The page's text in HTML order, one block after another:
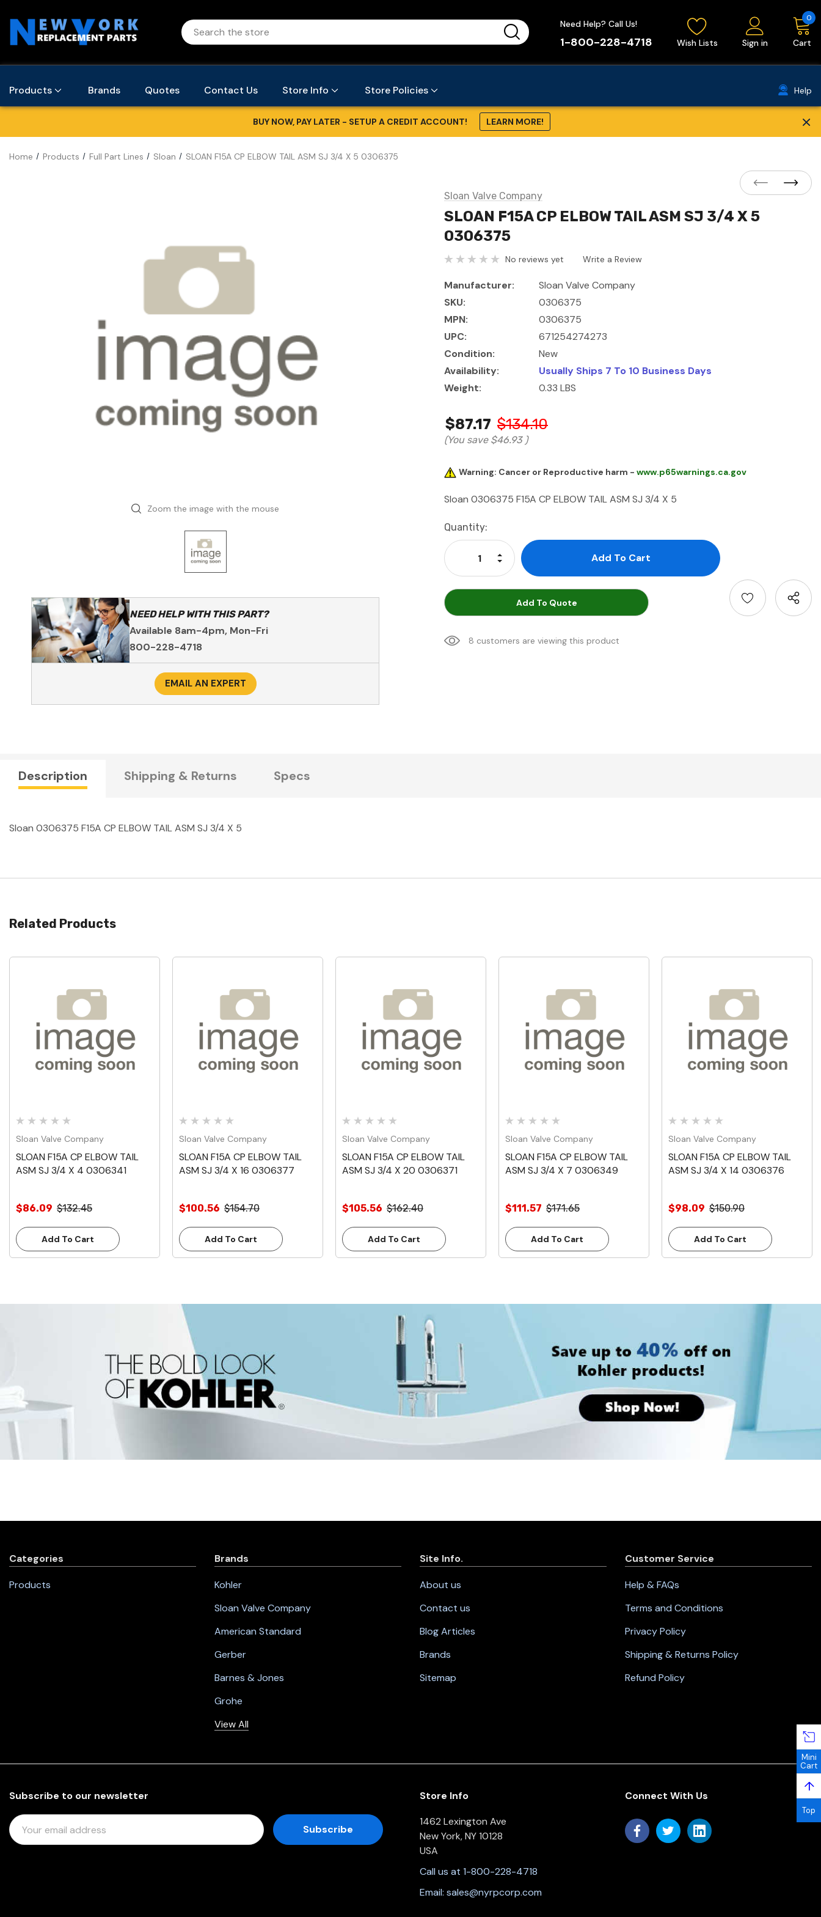
Need Help? Call Us!
1-800-228-4718 Wish Lists Sign in Cart
0
Products Brands Quotes Contact Us Store Info Store Policies Help
BUY NOW, PAY LATER - SETUP A CREDIT ACCOUNT! LEARN MORE! ×
Home Products Full Part Lines Sloan SLOAN F15A CP ELBOW TAIL ASM SJ 3/4 X 5 0306375
Zoom the image with the mouse
NEED HELP WITH THIS PART?
Available 8am-4pm, Mon-Fri
800-228-4718
EMAIL AN EXPERT
Sloan Valve Company
SLOAN F15A CP ELBOW TAIL ASM SJ 3/4 X 5
0306375
No reviews yet Write a Review
Manufacturer:
Sloan Valve Company
SKU:
0306375
MPN:
0306375
UPC:
671254274273
Condition:
New
Availability:
Usually Ships 7 To 10 Business Days
Weight:
0.33 LBS
$87.17 $134.10
(You save $46.93 )
Warning: Cancer or Reproductive harm - www.p65warnings.ca.gov
Sloan 0306375 F15A CP ELBOW TAIL ASM SJ 3/4 X 5
Current
Stock:
Quantity:
Decrease Quantity:
Increase Quantity:
Add To Quote
8 customers are viewing this product
Description Shipping & Returns Specs
Sloan 0306375 F15A CP ELBOW TAIL ASM SJ 3/4 X 5
Related Products
Quick View
Sloan Valve Company
SLOAN F15A CP ELBOW TAIL
ASM SJ 3/4 X 4 0306341
$86.09 $132.45
Add To Cart
Quick View
Sloan Valve Company
SLOAN F15A CP ELBOW TAIL
ASM SJ 3/4 X 16 0306377
$100.56 $154.70
Add To Cart
Quick View
Sloan Valve Company
SLOAN F15A CP ELBOW TAIL
ASM SJ 3/4 X 20 0306371
$105.56 $162.40
Add To Cart
Quick View
Sloan Valve Company
SLOAN F15A CP ELBOW TAIL
ASM SJ 3/4 X 7 0306349
$111.57 $171.65
Add To Cart
Quick View
Sloan Valve Company
SLOAN F15A CP ELBOW TAIL
ASM SJ 3/4 X 14 0306376
$98.09 $150.90
Add To Cart
Categories
Products
Brands
Kohler
Sloan Valve Company
American Standard
Gerber
Barnes & Jones
Grohe
View All
Site Info.
About us
Contact us
Blog Articles
Brands
Sitemap
Customer Service
Help & FAQs
Terms and Conditions
Privacy Policy
Shipping & Returns Policy
Refund Policy
Subscribe to our newsletter
E
M
Store Info
1462 Lexington Ave
New York, NY 10128
USA
Call us at 1-800-228-4718
Email: sales@nyrpcorp.com
Connect With Us
Mini
Cart
↑
Top